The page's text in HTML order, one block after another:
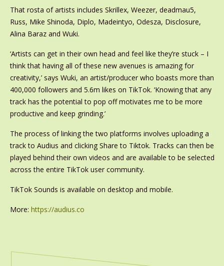
That rosta of artists includes Skrillex, Weezer, deadmau5,
Russ, Mike Shinoda, Diplo, Madeintyo, Odesza, Disclosure,
Alina Baraz and Wuki.
‘Artists can get in their own head and feel like they’re stuck – I
think that having all of these new avenues is amazing for
creativity,’ says Wuki, an artist/producer who boasts more than
400,000 followers and 5.6m likes on TikTok. ‘Knowing that any
track has the potential to pop off motivates me to be more
productive and keep grinding.’
The process of linking the two platforms involves uploading a
track to Audius and clicking Share to Tiktok. Tracks can then be
played behind their own videos and are available to be selected
across the entire TikTok user community.
TikTok Sounds is available on desktop and mobile.
More: https://audius.co